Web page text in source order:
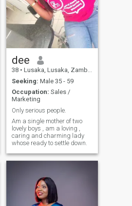
dee
38 • Lusaka, Lusaka, Zambia
Seeking: Male 35 - 59
Occupation: Sales /
Marketing
Only serious people.
Am a single mother of two
lovely boys , am a loving ,
caring and charming lady
whose ready to settle down.